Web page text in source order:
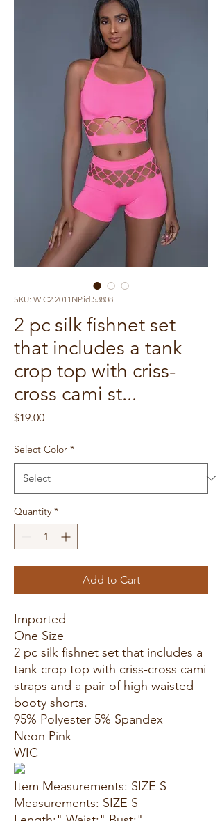
SKU: WIC2.2011NP.id.53808
2 pc silk fishnet set
that includes a tank
crop top with criss-
cross cami st...
$19.00Price
Select Color *
Quantity *
Add to Cart
Imported
One Size
2 pc silk fishnet set that includes a
tank crop top with criss-cross cami
straps and a pair of high waisted
booty shorts.
95% Polyester 5% Spandex
Neon Pink
WIC
Item Measurements: SIZE S
Measurements: SIZE S